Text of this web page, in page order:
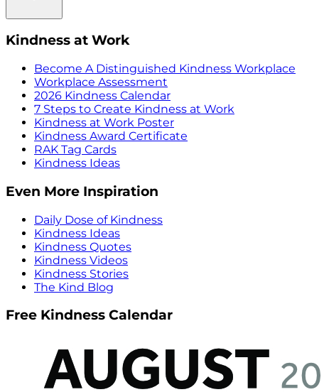
Kindness at Work
Become A Distinguished Kindness Workplace
Workplace Assessment
2026 Kindness Calendar
7 Steps to Create Kindness at Work
Kindness at Work Poster
Kindness Award Certificate
RAK Tag Cards
Kindness Ideas
Even More Inspiration
Daily Dose of Kindness
Kindness Ideas
Kindness Quotes
Kindness Videos
Kindness Stories
The Kind Blog
Free Kindness Calendar